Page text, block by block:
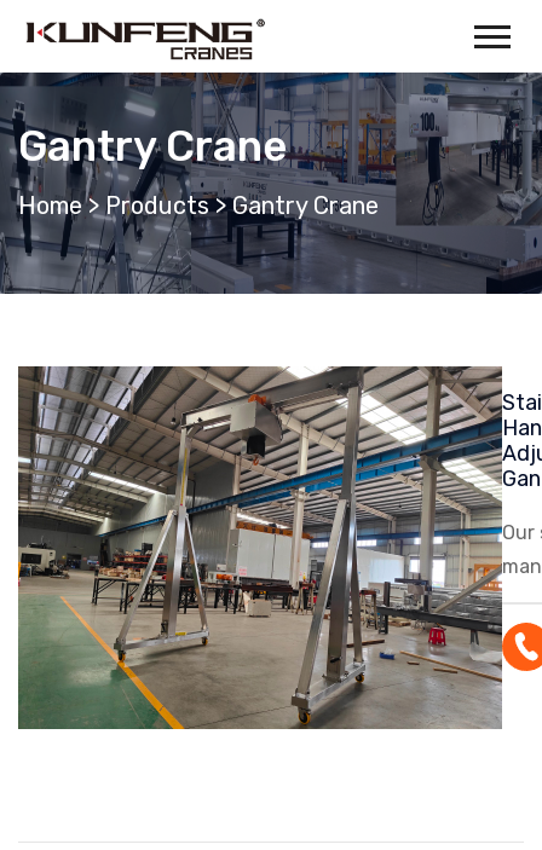
Gantry Crane
Home >Products>Gantry Crane
Our